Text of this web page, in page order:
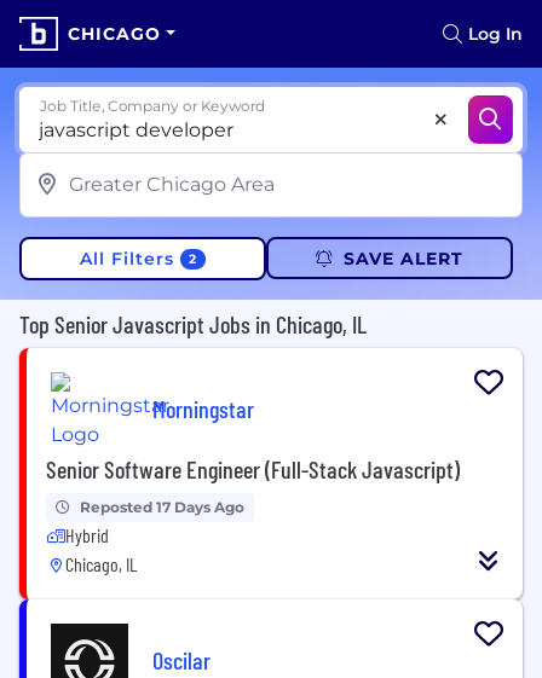
CHICAGO Log In
Job Title, Company or Keyword
All Filters 2 SAVE ALERT
Top Senior Javascript Jobs in Chicago, IL
Morningstar
Senior Software Engineer (Full-Stack Javascript)
Reposted 17 Days Ago
Hybrid
Chicago, IL
Oscilar